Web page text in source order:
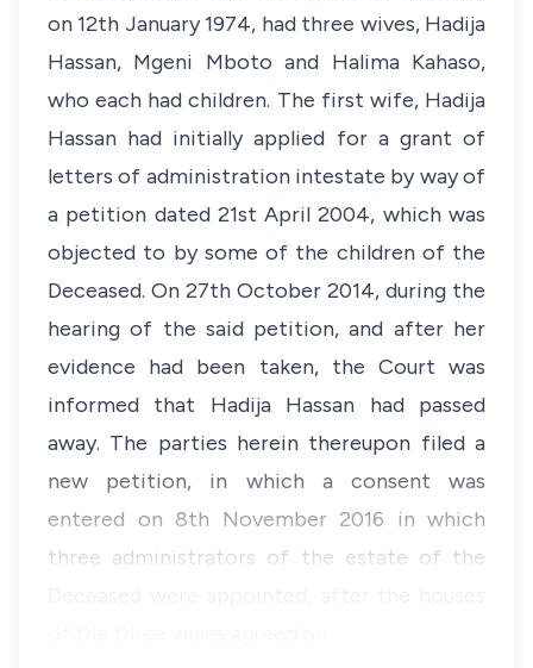
on 12th January 1974, had three wives, Hadija
Hassan, Mgeni Mboto and Halima Kahaso,
who each had children. The first wife, Hadija
Hassan had initially applied for a grant of
letters of administration intestate by way of
a petition dated 21st April 2004, which was
objected to by some of the children of the
Deceased. On 27th October 2014, during the
hearing of the said petition, and after her
evidence had been taken, the Court was
informed that Hadija Hassan had passed
away. The parties herein thereupon filed a
new petition, in which a consent was
entered on 8th November 2016 in which
three administrators of the estate of the